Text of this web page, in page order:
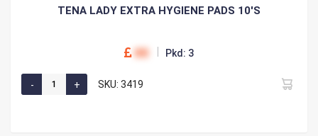
TENA LADY EXTRA HYGIENE PADS 10'S
00 Pkd: 3
SKU: 3419